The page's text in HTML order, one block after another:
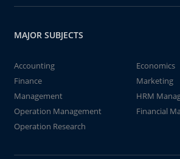
MAJOR SUBJECTS
Accounting
Economics
Finance
Marketing
Management
HRM
Operation Management
Financial
Operation Research